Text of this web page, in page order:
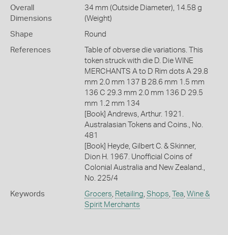
Overall
Dimensions
34 mm (Outside Diameter), 14.58 g
(Weight)
Shape Round
References
Table of obverse die variations. This
token struck with die D. Die WINE
MERCHANTS A to D Rim dots A 29.8
mm 2.0 mm 137 B 28.6 mm 1.5 mm
136 C 29.3 mm 2.0 mm 136 D 29.5
mm 1.2 mm 134
[Book] Andrews, Arthur. 1921.
Australasian Tokens and Coins., No.
481
[Book] Heyde, Gilbert C. & Skinner,
Dion H. 1967. Unofficial Coins of
Colonial Australia and New Zealand.,
No. 225/4
Keywords Grocers Retailing Shops Tea Wine &
Spirit Merchants